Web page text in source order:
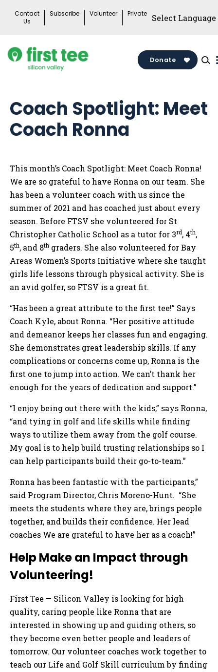
Contact
Us
Subscribe Volunteer Private
Donate
Coach Spotlight: Meet
Coach Ronna
This month’s Coach Spotlight: Meet Coach Ronna!
We are so grateful to have Ronna on our team. She
has been a volunteer coach with us since the
summer of 2021 and has coached just about every
season. Before FTSV she volunteered for St
Christopher Catholic School as a tutor for 3rd, 4th,
5th, and 8th graders. She also volunteered for Bay
Areas Women’s Sports Initiative where she taught
girls life lessons through physical activity. She is
an avid golfer, so FTSV is a great fit.
“Has been a great attribute to the first tee!” Says
Coach Kyle, about Ronna. “Her positive attitude
and demeanor keeps her classes fun and engaging.
She demonstrates great leadership skills. If any
complications or concerns come up, Ronna is the
first one to jump into action. We can’t thank her
enough for the years of dedication and support.”
“I enjoy being out there with the kids,” says Ronna,
“and tying in golf and life skills while finding
ways to utilize them away from the golf course.
My goal is to help build trusting relationships so I
can help participants build their go-to-team.”
Ronna has been fantastic with the participants,”
said Program Director, Chris Moreno-Hunt. “She
meets the students where they are, brings people
together, and builds their confidence. Her lead
coaches We are grateful to have her as a coach!”
Help Make an Impact through
Volunteering!
First Tee — Silicon Valley is looking for high
quality, caring people like Ronna that are
interested in showing up and guiding others, so
they become even better people and leaders of
tomorrow. Our volunteer coaches work together to
teach our Life and Golf Skill curriculum by finding